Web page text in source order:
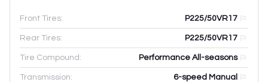
Front Tires: P225/50VR17
Rear Tires: P225/50VR17
Tire Compound: Performance All-seasons
Transmission: 6-speed Manual